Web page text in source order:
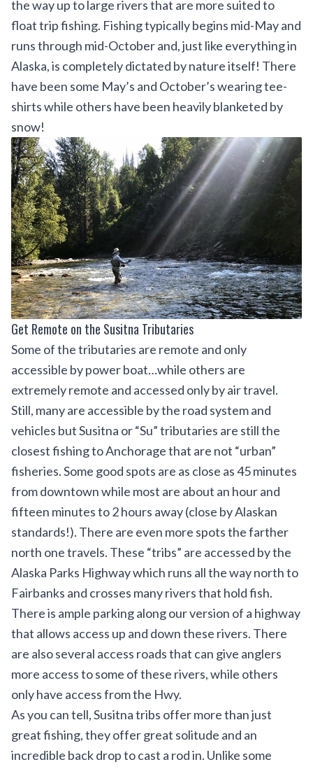
the way up to large rivers that are more suited to
float trip fishing. Fishing typically begins mid-May and
runs through mid-October and, just like everything in
Alaska, is completely dictated by nature itself! There
have been some May’s and October’s wearing tee-
shirts while others have been heavily blanketed by
snow!
Get Remote on the Susitna Tributaries
Some of the tributaries are remote and only
accessible by power boat…while others are
extremely remote and accessed only by air travel.
Still, many are accessible by the road system and
vehicles but Susitna or “Su” tributaries are still the
closest fishing to Anchorage that are not “urban”
fisheries. Some good spots are as close as 45 minutes
from downtown while most are about an hour and
fifteen minutes to 2 hours away (close by Alaskan
standards!). There are even more spots the farther
north one travels. These “tribs” are accessed by the
Alaska Parks Highway which runs all the way north to
Fairbanks and crosses many rivers that hold fish.
There is ample parking along our version of a highway
that allows access up and down these rivers. There
are also several access roads that can give anglers
more access to some of these rivers, while others
only have access from the Hwy.
As you can tell, Susitna tribs offer more than just
great fishing, they offer great solitude and an
incredible back drop to cast a rod in. Unlike some